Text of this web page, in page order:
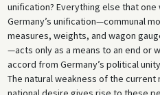
unification? Everything else that
Germany’s unification—communal
measures, weights, and wagon
—acts only as a means to an end or
accord from Germany’s political
The natural weakness of the